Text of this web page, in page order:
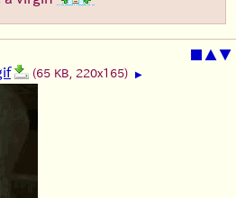
■ ▲▼
(65 KB, 220x165) ▶